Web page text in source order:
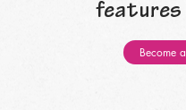
features
Become